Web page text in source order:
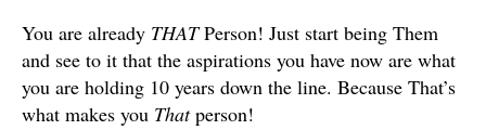
You are already THATPerson! Just start being Them
and see to it that the aspirations you have now are what
you are holding 10 years down the line. Because That’s
what makes you Thatperson!